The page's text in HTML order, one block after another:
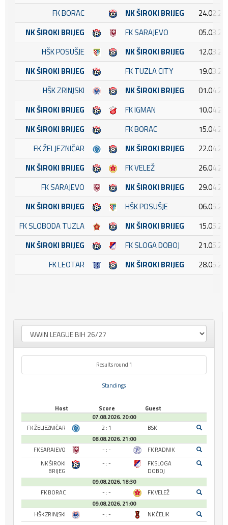
FK BORAC
NK ŠIROKI BRIJEG
NK ŠIROKI BRIJEG
FK SARAJEVO
HŠK POSUŠJE
NK ŠIROKI BRIJEG
NK ŠIROKI BRIJEG
FK TUZLA CITY
HŠK ZRINJSKI
NK ŠIROKI BRIJEG
NK ŠIROKI BRIJEG
FK IGMAN
NK ŠIROKI BRIJEG
FK BORAC
FK ŽELJEZNIČAR
NK ŠIROKI BRIJEG
NK ŠIROKI BRIJEG
FK VELEŽ
FK SARAJEVO
NK ŠIROKI BRIJEG
NK ŠIROKI BRIJEG
HŠK POSUŠJE
FK SLOBODA TUZLA
NK ŠIROKI BRIJEG
NK ŠIROKI BRIJEG
FK SLOGA DOBOJ
FK LEOTAR
NK ŠIROKI BRIJEG
Results round 1
Standings
Host Score
Guest
07.08.2026. 20:00
FK ŽELJEZNIČAR
2 : 1
BSK
08.08.2026. 21:00
FK SARAJEVO
- : -
FK RADNIK
NK ŠIROKI
BRIJEG
- : -
FK SLOGA
DOBOJ
09.08.2026. 18:30
FK BORAC
- : -
FK VELEŽ
09.08.2026. 21:00
HŠK ZRINJSKI
- : - NK ČELIK